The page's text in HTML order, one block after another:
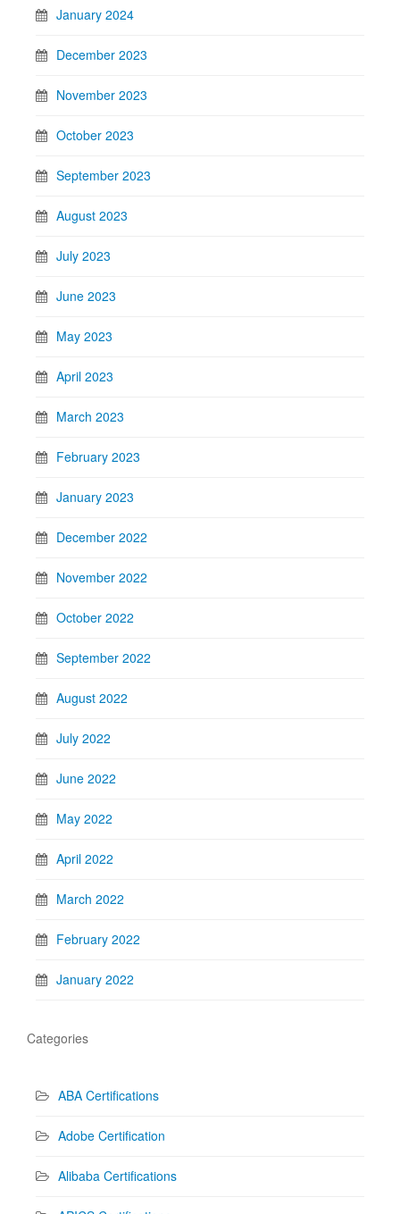
January 2024
December 2023
November 2023
October 2023
September 2023
August 2023
July 2023
June 2023
May 2023
April 2023
March 2023
February 2023
January 2023
December 2022
November 2022
October 2022
September 2022
August 2022
July 2022
June 2022
May 2022
April 2022
March 2022
February 2022
January 2022
Categories
ABA Certifications
Adobe Certification
Alibaba Certifications